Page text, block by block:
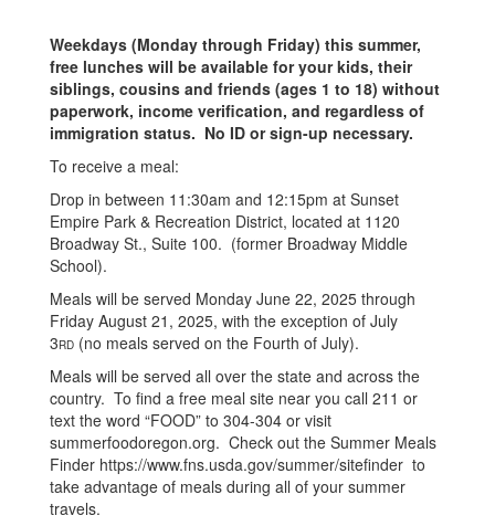
Weekdays (Monday through Friday) this summer,
free lunches will be available for your kids, their
siblings, cousins and friends (ages 1 to 18) without
paperwork, income verification, and regardless of
immigration status. No ID or sign-up necessary.
To receive a meal:
Drop in between 11:30am and 12:15pm at Sunset
Empire Park & Recreation District, located at 1120
Broadway St., Suite 100. (former Broadway Middle
School).
Meals will be served Monday June 22, 2025 through
Friday August 21, 2025, with the exception of July
3RD (no meals served on the Fourth of July).
Meals will be served all over the state and across the
country. To find a free meal site near you call 211 or
text the word “FOOD” to 304-304 or visit
summerfoodoregon.org. Check out the Summer Meals
Finder https://www.fns.usda.gov/summer/sitefinder to
take advantage of meals during all of your summer
travels.